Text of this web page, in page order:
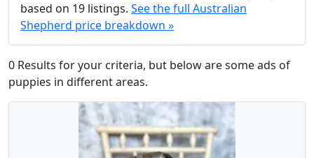
based on 19 listings. See the full Australian
Shepherd price breakdown »
0 Results for your criteria, but below are some ads of
puppies in different areas.